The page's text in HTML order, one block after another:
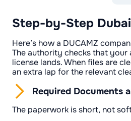
Step-by-Step
Here’s how a DUCAMZ
The authority checks that your
license lands. When files are
an extra lap for the relevant
Required Documents
The paperwork is short, not